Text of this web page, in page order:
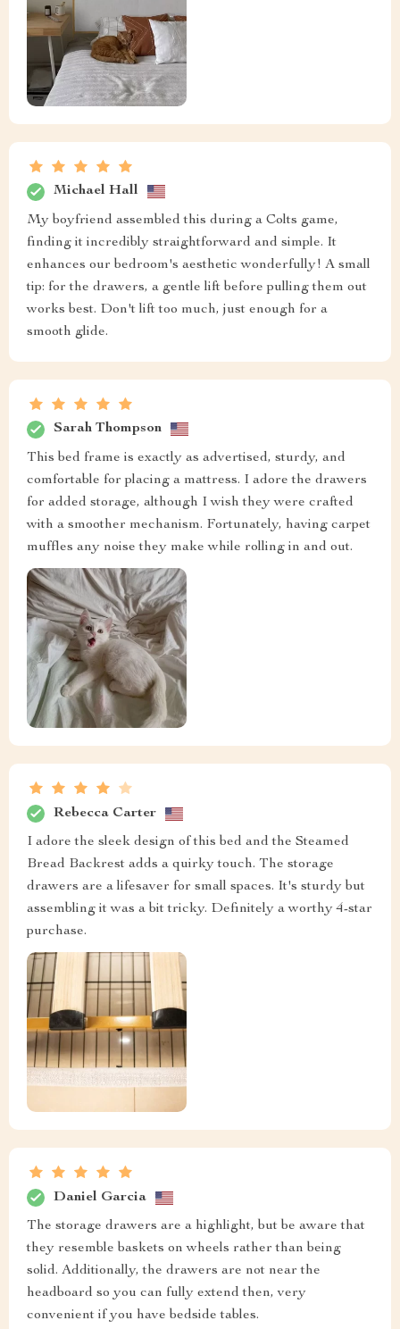
Michael Hall
My boyfriend assembled this during a Colts game,
finding it incredibly straightforward and simple. It
enhances our bedroom's aesthetic wonderfully! A small
tip: for the drawers, a gentle lift before pulling them out
works best. Don't lift too much, just enough for a
smooth glide.
Sarah Thompson
This bed frame is exactly as advertised, sturdy, and
comfortable for placing a mattress. I adore the drawers
for added storage, although I wish they were crafted
with a smoother mechanism. Fortunately, having carpet
muffles any noise they make while rolling in and out.
Rebecca Carter
I adore the sleek design of this bed and the Steamed
Bread Backrest adds a quirky touch. The storage
drawers are a lifesaver for small spaces. It's sturdy but
assembling it was a bit tricky. Definitely a worthy 4-star
purchase.
Daniel Garcia
The storage drawers are a highlight, but be aware that
they resemble baskets on wheels rather than being
solid. Additionally, the drawers are not near the
headboard so you can fully extend then, very
convenient if you have bedside tables.